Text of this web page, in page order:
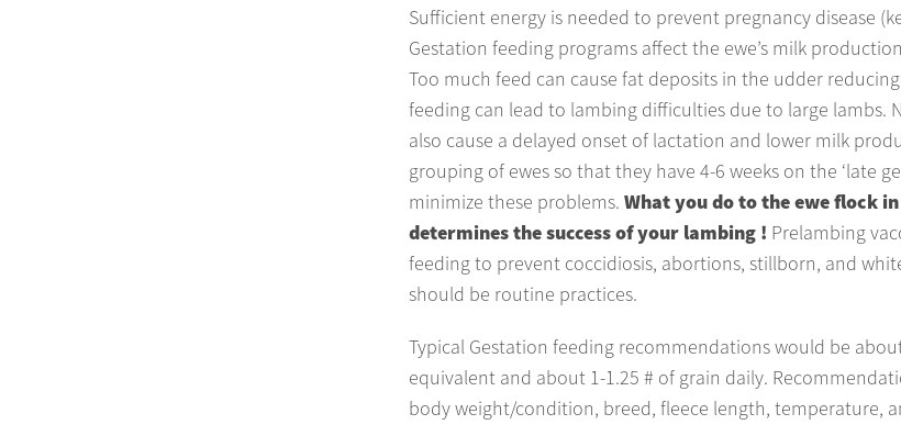
Sufficient energy is needed to prevent pregnancy disease
Gestation feeding programs affect the ewe’s milk
Too much feed can cause fat deposits in the udder
feeding can lead to lambing difficulties due to large lambs.
also cause a delayed onset of lactation and lower milk
grouping of ewes so that they have 4-6 weeks on the ‘late
minimize these problems. What you do to the ewe flock
determines the success of your lambing ! Prelambing
feeding to prevent coccidiosis, abortions, stillborn, and
should be routine practices.
Typical Gestation feeding recommendations would be
equivalent and about 1-1.25 # of grain daily.
body weight/condition, breed, fleece length, temperature,